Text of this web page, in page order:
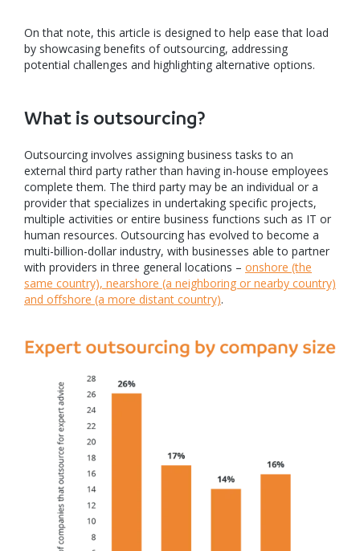
On that note, this article is designed to help ease that load
by showcasing benefits of outsourcing, addressing
potential challenges and highlighting alternative options.
What is outsourcing?
Outsourcing involves assigning business tasks to an
external third party rather than having in-house employees
complete them. The third party may be an individual or a
provider that specializes in undertaking specific projects,
multiple activities or entire business functions such as IT or
human resources. Outsourcing has evolved to become a
multi-billion-dollar industry, with businesses able to partner
with providers in three general locations – onshore (the
same country), nearshore (a neighboring or nearby country)
and offshore (a more distant country).